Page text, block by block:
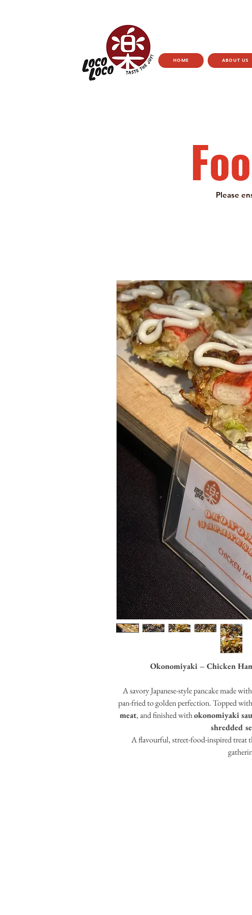
HOME ABOUT US
Please
Okonomiyaki – Chicken
A savory Japanese-style pancake made
pan-fried to golden perfection. Topped
meat, and finished withokonomiyaki
shredded
A flavourful, street-food-inspired treat